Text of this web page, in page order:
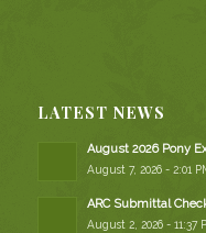
LATEST NEWS
August 2026 Pony
August 7, 2026 - 2:01
ARC Submittal
August 2, 2026 - 11:37